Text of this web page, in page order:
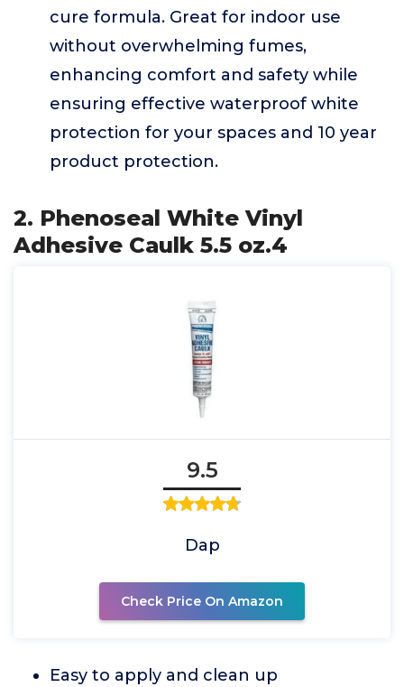
cure formula. Great for indoor use
without overwhelming fumes,
enhancing comfort and safety while
ensuring effective waterproof white
protection for your spaces and 10 year
product protection.
2. Phenoseal White Vinyl
Adhesive Caulk 5.5 oz.4
9.5
Dap
Check Price On Amazon
Easy to apply and clean up